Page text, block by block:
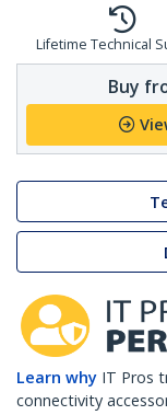
Lifetime Technical
Buy
Learn why IT Pros
connectivity